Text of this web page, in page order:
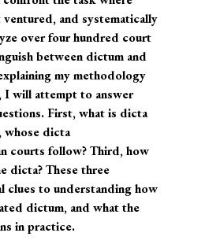
ventured, and systematically
over four hundred court
between dictum and
my methodology
I will attempt to answer
First, what is dicta
whose dicta
courts follow? Third, how
dicta? These three
clues to understanding how
dictum, and what the
in practice.